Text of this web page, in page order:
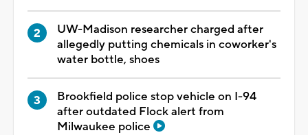
UW-Madison researcher charged after
allegedly putting chemicals in coworker's
water bottle, shoes
Brookfield police stop vehicle on I-94
after outdated Flock alert from
Milwaukee police